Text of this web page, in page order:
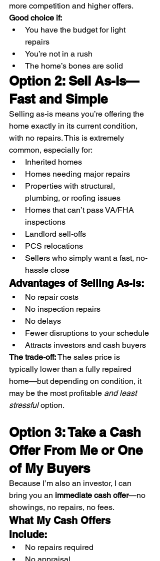
more competition and higher offers.
Good choice if:
You have the budget for light
repairs
You’re not in a rush
The home’s bones are solid
Option 2: Sell As-Is—
Fast and Simple
Selling as-is means you’re offering the
home exactly in its current condition,
with no repairs. This is extremely
common, especially for:
Inherited homes
Homes needing major repairs
Properties with structural,
plumbing, or roofing issues
Homes that can’t pass VA/FHA
inspections
Landlord sell-offs
PCS relocations
Sellers who simply want a fast, no-
hassle close
Advantages of Selling As-Is:
No repair costs
No inspection repairs
No delays
Fewer disruptions to your schedule
Attracts investors and cash buyers
The trade-off: The sales price is
typically lower than a fully repaired
home—but depending on condition, it
may be the most profitable and least
stressful option.
Option 3: Take a Cash
Offer From Me or One
of My Buyers
Because I’m also an investor, I can
bring you an immediate cash offer—no
showings, no repairs, no fees.
What My Cash Offers
Include:
No repairs required